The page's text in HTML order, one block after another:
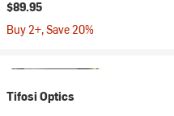
$89.95
Buy 2+, Save 20%
Tifosi Optics